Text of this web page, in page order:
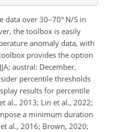
data over 30–70° N/S in
the toolbox is easily
anomaly data, with
provides the option
austral: December,
percentile thresholds
results for percentile
al., 2013; Lin et al., 2022;
a minimum duration
al., 2016; Brown, 2020;